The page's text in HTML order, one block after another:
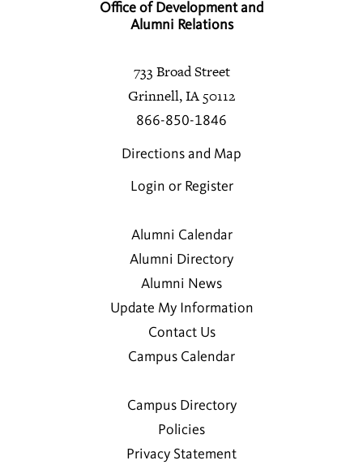
Office of Development and
Alumni Relations
733 Broad Street
Grinnell, IA 50112
866-850-1846
Directions and Map
Login or Register
Alumni Calendar
Alumni Directory
Alumni News
Update My Information
Contact Us
Campus Calendar
Campus Directory
Policies
Privacy Statement